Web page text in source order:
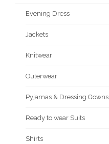
Evening Dress
Jackets
Knitwear
Outerwear
Pyjamas & Dressing Gowns
Ready to wear Suits
Shirts